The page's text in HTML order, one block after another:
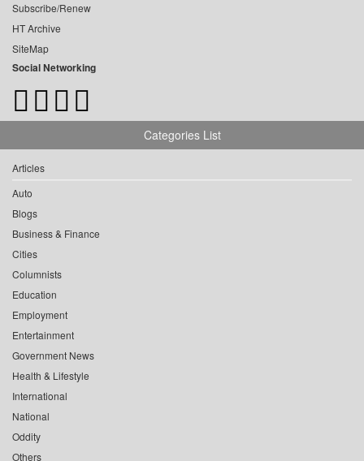
Subscribe/Renew
HT Archive
SiteMap
Social Networking
Categories List
Articles
Auto
Blogs
Business & Finance
Cities
Columnists
Education
Employment
Entertainment
Government News
Health & Lifestyle
International
National
Oddity
Others